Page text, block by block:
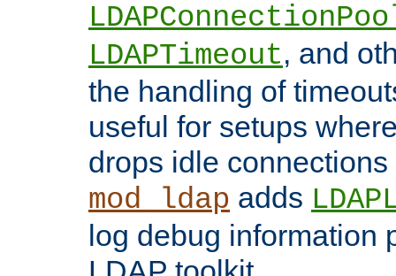
LDAPTimeout, and
the handling of
useful for setups
drops idle
mod_ldap adds
log debug information